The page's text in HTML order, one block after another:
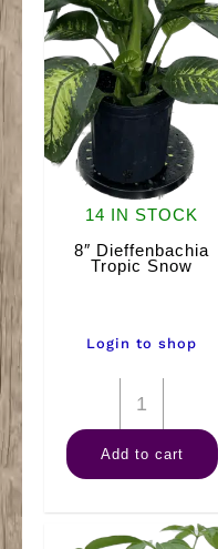
14 IN STOCK
8″ Dieffenbachia
Tropic Snow
Login to shop
8"
Tropic
quantity
Add to cart